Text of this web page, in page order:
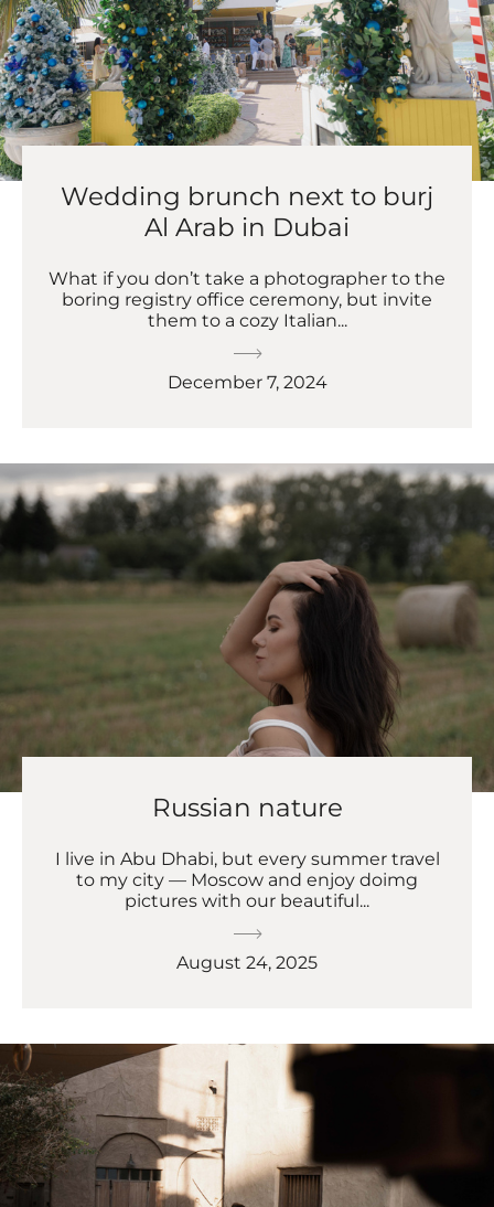
Wedding brunch next to burj
Al Arab in Dubai
What if you don’t take a photographer to the
boring registry office ceremony, but invite
them to a cozy Italian...
December 7, 2024
Russian nature
I live in Abu Dhabi, but every summer travel
to my city — Moscow and enjoy doimg
pictures with our beautiful...
August 24, 2025